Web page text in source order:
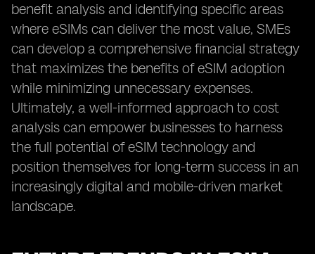
benefit analysis and identifying specific areas
where eSIMs can deliver the most value, SMEs
can develop a comprehensive financial strategy
that maximizes the benefits of eSIM adoption
while minimizing unnecessary expenses.
Ultimately, a well-informed approach to cost
analysis can empower businesses to harness
the full potential of eSIM technology and
position themselves for long-term success in an
increasingly digital and mobile-driven market
landscape.